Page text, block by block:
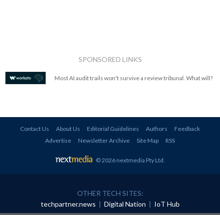
SPONSORED LINKS
Most AI audit trails won't survive a review tribunal. What will?
Contact Us About Us Editorial Guidelines Authors
Feedback
Advertise
Newsletter Archive Site Map RSS
© 2026 nextmedia Pty Ltd
OTHER TECH SITES:
techpartner.news | Digital Nation | IoT Hub